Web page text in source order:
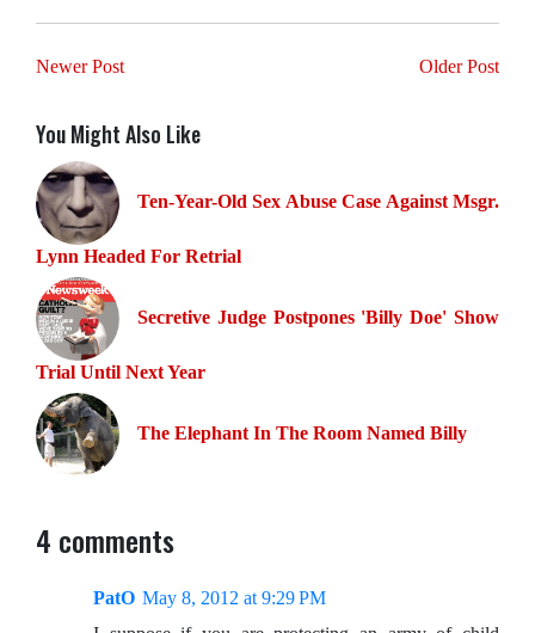
Newer Post Older Post
You Might Also Like
Ten-Year-Old Sex Abuse Case Against Msgr.
Lynn Headed For Retrial
Secretive Judge Postpones 'Billy Doe' Show
Trial Until Next Year
The Elephant In The Room Named Billy
4 comments
PatO May 8, 2012 at 9:29 PM